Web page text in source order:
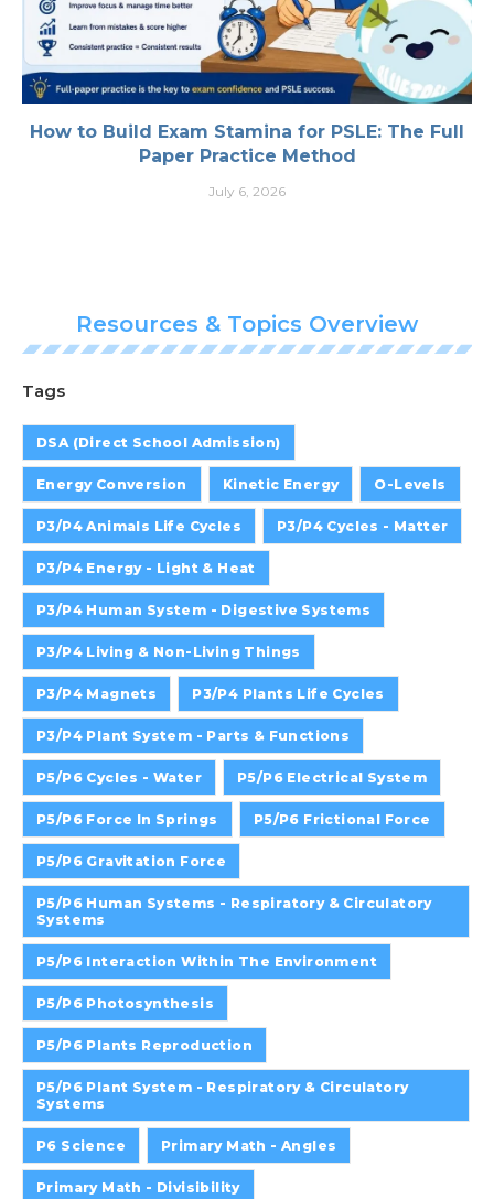
How to Build Exam Stamina for PSLE: The Full
Paper Practice Method
July 6, 2026
Resources & Topics Overview
Tags
DSA (Direct School Admission)
Energy Conversion Kinetic Energy O-Levels
P3/P4 Animals Life Cycles P3/P4 Cycles - Matter
P3/P4 Energy - Light & Heat
P3/P4 Human System - Digestive Systems
P3/P4 Living & Non-Living Things
P3/P4 Magnets P3/P4 Plants Life Cycles
P3/P4 Plant System - Parts & Functions
P5/P6 Cycles - Water P5/P6 Electrical System
P5/P6 Force In Springs P5/P6 Frictional Force
P5/P6 Gravitation Force
P5/P6 Human Systems - Respiratory & Circulatory
Systems
P5/P6 Interaction Within The Environment
P5/P6 Photosynthesis
P5/P6 Plants Reproduction
P5/P6 Plant System - Respiratory & Circulatory
Systems
P6 Science Primary Math - Angles
Primary Math - Divisibility